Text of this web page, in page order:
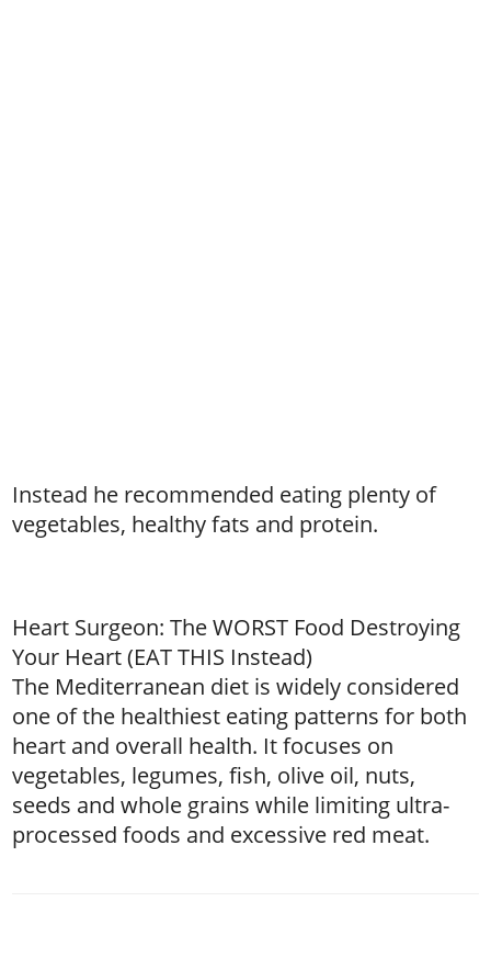
Instead he recommended eating plenty of
vegetables, healthy fats and protein.
⁠Heart Surgeon: The WORST Food Destroying
Your Heart (EAT THIS Instead)
The Mediterranean diet is widely considered
one of the healthiest eating patterns for both
heart and overall health. It focuses on
vegetables, legumes, fish, olive oil, nuts,
seeds and whole grains while limiting ultra-
processed foods and excessive red meat.